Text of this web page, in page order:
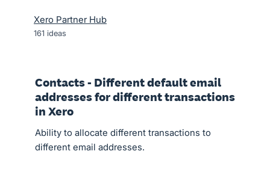
Xero Partner Hub
161 ideas
Contacts - Different default email
addresses for different transactions
in Xero
Ability to allocate different transactions to
different email addresses.